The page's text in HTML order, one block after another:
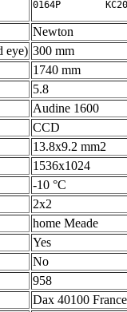
Newton
eye) 300 mm
1740 mm
5.8
Audine 1600
CCD
13.8x9.2 mm2
1536x1024
-10 °C
2x2
home Meade
Yes
No
958
Dax 40100 France